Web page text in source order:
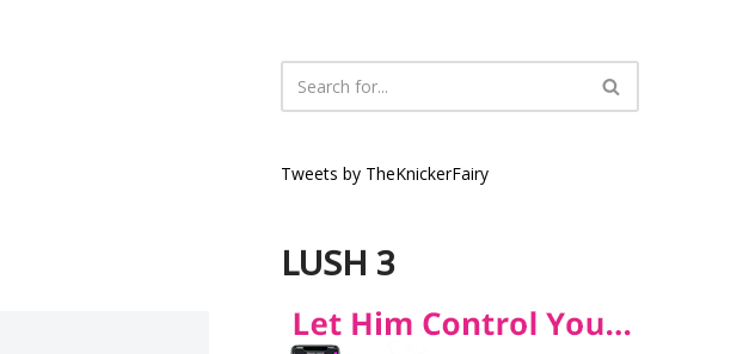
Tweets by TheKnickerFairy
LUSH 3